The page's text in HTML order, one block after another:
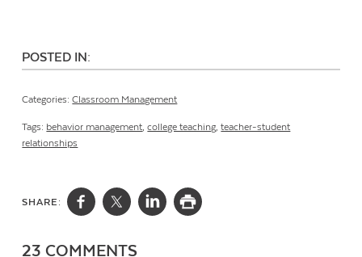
POSTED IN:
Categories:Classroom Management
Tags: behavior management,college teaching,teacher-student
relationships
SHARE:
23 COMMENTS